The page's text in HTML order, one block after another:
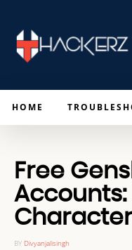
HOME
Free
Accounts:
BY Divyanjalisingh